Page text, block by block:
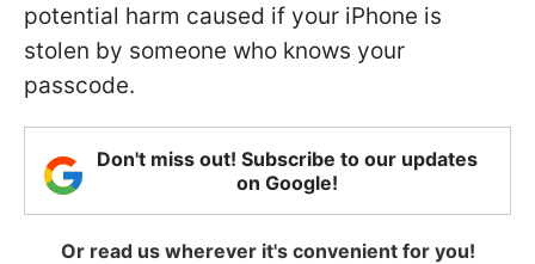
potential harm caused if your iPhone is
stolen by someone who knows your
passcode.
Don't miss out! Subscribe to our updates
on Google!
Or read us wherever it's convenient for you!